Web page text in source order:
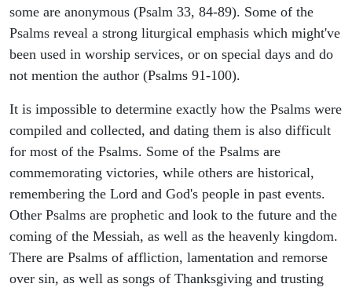
some are anonymous (Psalm 33, 84-89). Some of the
Psalms reveal a strong liturgical emphasis which might've
been used in worship services, or on special days and do
not mention the author (Psalms 91-100).
It is impossible to determine exactly how the Psalms were
compiled and collected, and dating them is also difficult
for most of the Psalms. Some of the Psalms are
commemorating victories, while others are historical,
remembering the Lord and God's people in past events.
Other Psalms are prophetic and look to the future and the
coming of the Messiah, as well as the heavenly kingdom.
There are Psalms of affliction, lamentation and remorse
over sin, as well as songs of Thanksgiving and trusting